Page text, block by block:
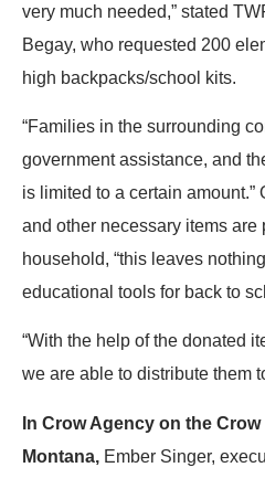
very much needed,” stated
Begay, who requested 200
high backpacks/school kits.
“Families in the surrounding
government assistance, and
is limited to a certain
and other necessary items are
household, “this leaves
educational tools for back to
“With the help of the donated
we are able to distribute them
In Crow Agency on the
Montana, Ember Singer,